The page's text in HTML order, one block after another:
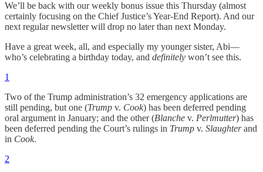
We’ll be back with our weekly bonus issue this Thursday (almost
certainly focusing on the Chief Justice’s Year-End Report). And our
next regular newsletter will drop no later than next Monday.
Have a great week, all, and especially my younger sister, Abi—
who’s celebrating a birthday today, and definitely won’t see this.
1
Two of the Trump administration’s 32 emergency applications are
still pending, but one (Trump v. Cook) has been deferred pending
oral argument in January; and the other (Blanche v. Perlmutter) has
been deferred pending the Court’s rulings in Trump v. Slaughterand
in Cook.
2